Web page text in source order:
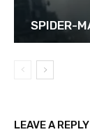
SPIDER-
LEAVE A REPLY